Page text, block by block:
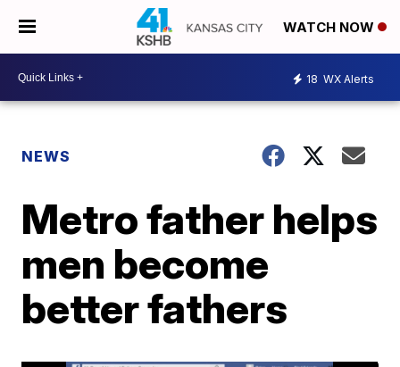
WATCH NOW
18 WX Alerts
NEWS
Metro father helps
men become
better fathers